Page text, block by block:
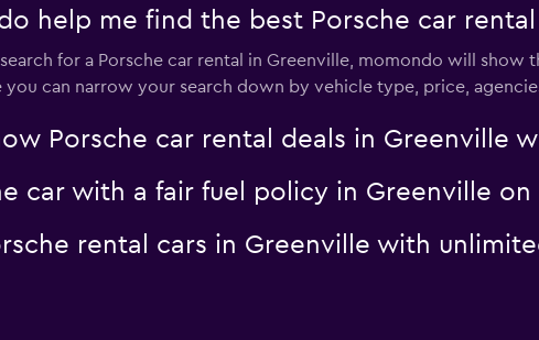
help me find the best Porsche car
for a Porsche car rental in Greenville, momondo will show
you can narrow your search down by vehicle type, price,
Porsche car rental deals in Greenville
car with a fair fuel policy in Greenville
rental cars in Greenville with